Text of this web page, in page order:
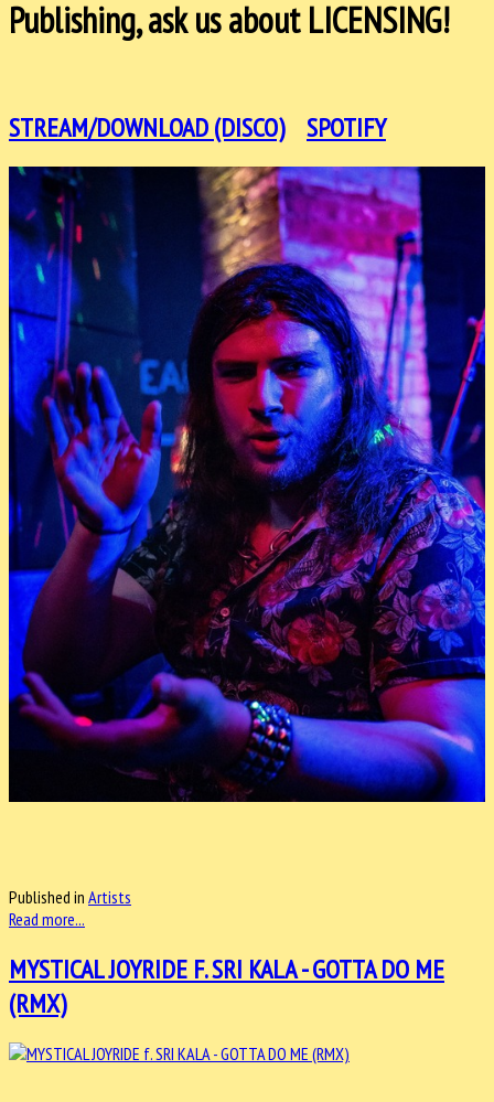
Publishing, ask us about LICENSING!
STREAM/DOWNLOAD (DISCO) SPOTIFY
Published in Artists
Read more...
MYSTICAL JOYRIDE F. SRI KALA - GOTTA DO ME
(RMX)